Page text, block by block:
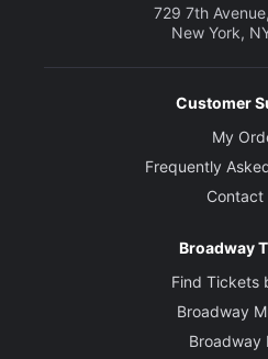
729 7th
New York,
Customer
My
Frequently
Contact
Broadway
Find Tickets
Broadway
Broadway